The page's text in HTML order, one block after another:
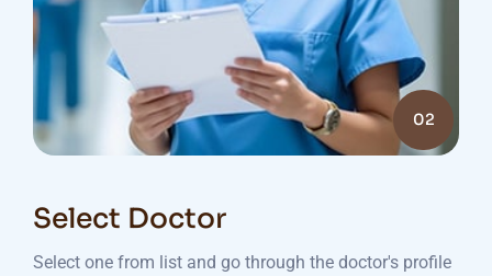
02
Select Doctor
Select one from list and go through the doctor's profile